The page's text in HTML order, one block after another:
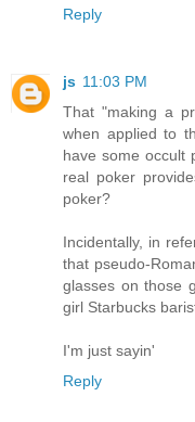
Reply
js 11:03 PM
That "making a
when applied to
have some occult
real poker
poker?
Incidentally, in
that pseudo-
glasses on those
girl Starbucks
I'm just sayin'
Reply